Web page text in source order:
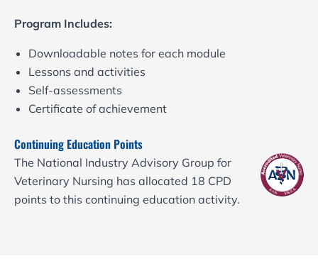
Program Includes:
Downloadable notes for each module
Lessons and activities
Self-assessments
Certificate of achievement
Continuing Education Points
The National Industry Advisory Group for
Veterinary Nursing has allocated 18 CPD
points to this continuing education activity.